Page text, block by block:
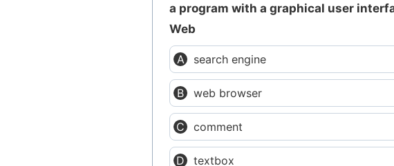
a program with a graphical user
Web
search engine
web browser
comment
textbox